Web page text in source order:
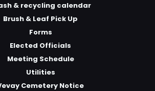
& recycling calendar
Brush & Leaf Pick Up
Forms
Elected Officials
Meeting Schedule
Utilities
Cemetery Notice